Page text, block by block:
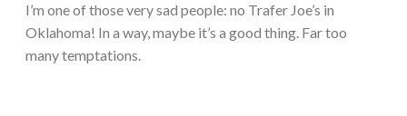
I’m one of those very sad people: no Trafer Joe’s in
Oklahoma! In a way, maybe it’s a good thing. Far too
many temptations.